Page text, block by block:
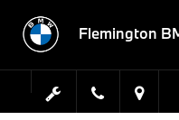
Flemington